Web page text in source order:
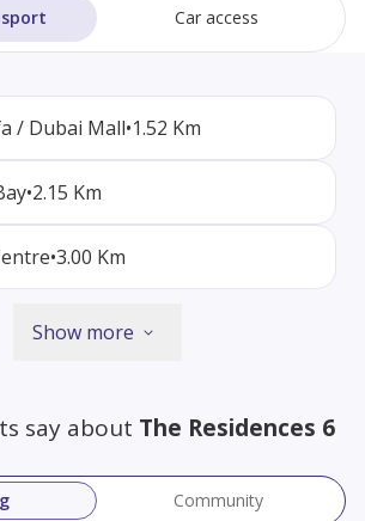
Car access
/ Dubai Mall•1.52 Km
•2.15 Km
•3.00 Km
Show more
say about The Residences 6
Community